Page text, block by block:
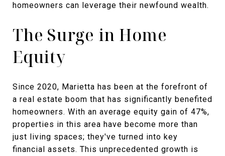
homeowners can leverage their newfound wealth.
The Surge in Home
Equity
Since 2020, Marietta has been at the forefront of
a real estate boom that has significantly benefited
homeowners. With an average equity gain of 47%,
properties in this area have become more than
just living spaces; they've turned into key
financial assets. This unprecedented growth is